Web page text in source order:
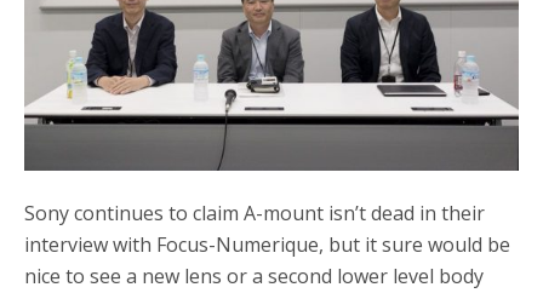
Sony continues to claim A-mount isn’t dead in their
interview with Focus-Numerique, but it sure would be
nice to see a new lens or a second lower level body